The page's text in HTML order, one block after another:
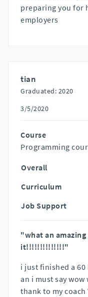
preparing you for
employers
tian
Graduated: 2020
3/5/2020
Course
Programming
Overall
Curriculum
Job Support
"what an
it!!!!!!!!!!!!!!"
i just finished a
an i must say
thank to my